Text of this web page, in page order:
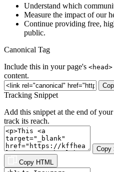
Understand which
Measure the impact of our
Continue providing free,
public.
Canonical Tag
Include this in your page's <head>
content.
Tracking Snippet
Add this snippet at the end of
track its reach.
Copy
Copy HTML